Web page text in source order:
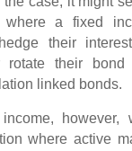
where a fixed
their
rotate their bond
linked bonds.
however,
where active